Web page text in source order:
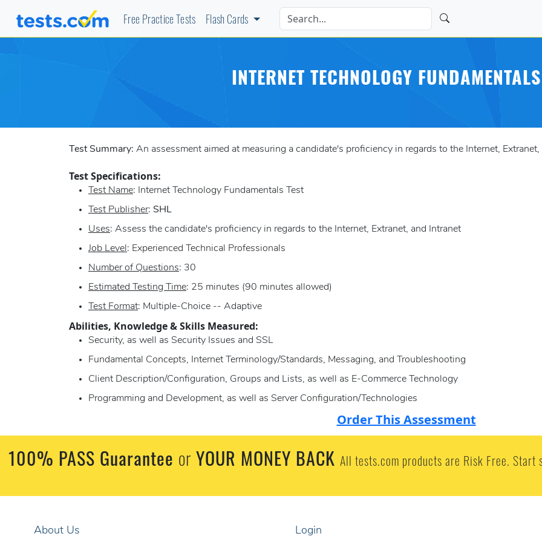
Free Practice Tests Flash Cards
INTERNET TECHNOLOGY FUNDAMENTALS
Test Summary: An assessment aimed at measuring a candidate's proficiency in regards to the Internet, Extranet,
Test Specifications:
Test Name: Internet Technology Fundamentals Test
Test Publisher: SHL
Uses: Assess the candidate's proficiency in regards to the Internet, Extranet, and Intranet
Job Level : Experienced Technical Professionals
Number of Questions: 30
Estimated Testing Time: 25 minutes (90 minutes allowed)
Test Format: Multiple-Choice -- Adaptive
Abilities, Knowledge & Skills Measured:
Security, as well as Security Issues and SSL
Fundamental Concepts, Internet Terminology/Standards, Messaging, and Troubleshooting
Client Description/Configuration, Groups and Lists, as well as E-Commerce Technology
Programming and Development, as well as Server Configuration/Technologies
Order This Assessment
100% PASS Guarantee or YOUR MONEY BACK All tests.com products are Risk Free. Start
About Us Login